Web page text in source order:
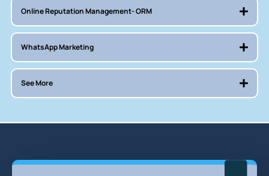
Online Reputation Management- ORM
WhatsApp Marketing
See More